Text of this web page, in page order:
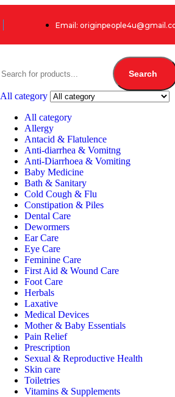
Email:
Search
All category
All category
Allergy
Antacid & Flatulence
Anti-diarrhea & Vomitng
Anti-Diarrhoea & Vomiting
Baby Medicine
Bath & Sanitary
Cold Cough & Flu
Constipation & Piles
Dental Care
Dewormers
Ear Care
Eye Care
Feminine Care
First Aid & Wound Care
Foot Care
Herbals
Laxative
Medical Devices
Mother & Baby Essentials
Pain Relief
Prescription
Sexual & Reproductive Health
Skin care
Toiletries
Vitamins & Supplements